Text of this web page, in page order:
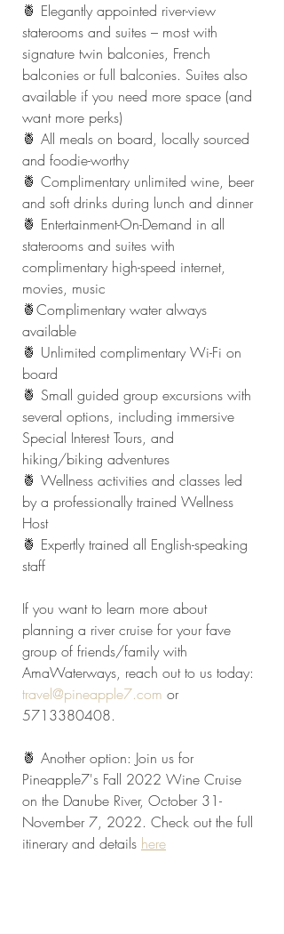
🍍 Elegantly appointed river-view
staterooms and suites – most with
signature twin balconies, French
balconies or full balconies. Suites also
available if you need more space (and
want more perks)
🍍 All meals on board, locally sourced
and foodie-worthy
🍍 Complimentary unlimited wine, beer
and soft drinks during lunch and dinner
🍍 Entertainment-On-Demand in all
staterooms and suites with
complimentary high-speed internet,
movies, music
🍍Complimentary water always
available
🍍 Unlimited complimentary Wi-Fi on
board
🍍 Small guided group excursions with
several options, including immersive
Special Interest Tours, and
hiking/biking adventures
🍍 Wellness activities and classes led
by a professionally trained Wellness
Host
🍍 Expertly trained all English-speaking
staff
If you want to learn more about
planning a river cruise for your fave
group of friends/family with
AmaWaterways, reach out to us today:
travel@pineapple7.com or
5713380408.
🍍 Another option: Join us for
Pineapple7's Fall 2022 Wine Cruise
on the Danube River, October 31-
November 7, 2022. Check out the full
itinerary and details here